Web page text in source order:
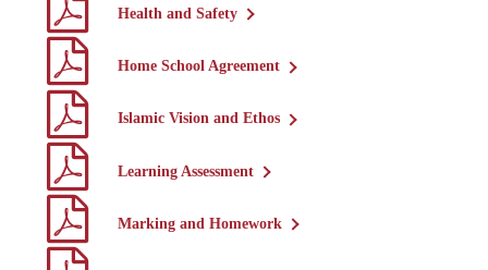
Health and Safety
Home School Agreement
Islamic Vision and Ethos
Learning Assessment
Marking and Homework